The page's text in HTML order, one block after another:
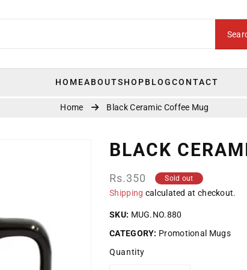
HOMEABOUTSHOPBLOGCONTACT
Home Black Ceramic Coffee Mug
BLACK
Regular
price
Rs.350 Sold out
Shipping calculated at checkout.
SKU: MUG.NO.880
CATEGORY: Promotional Mugs
Quantity